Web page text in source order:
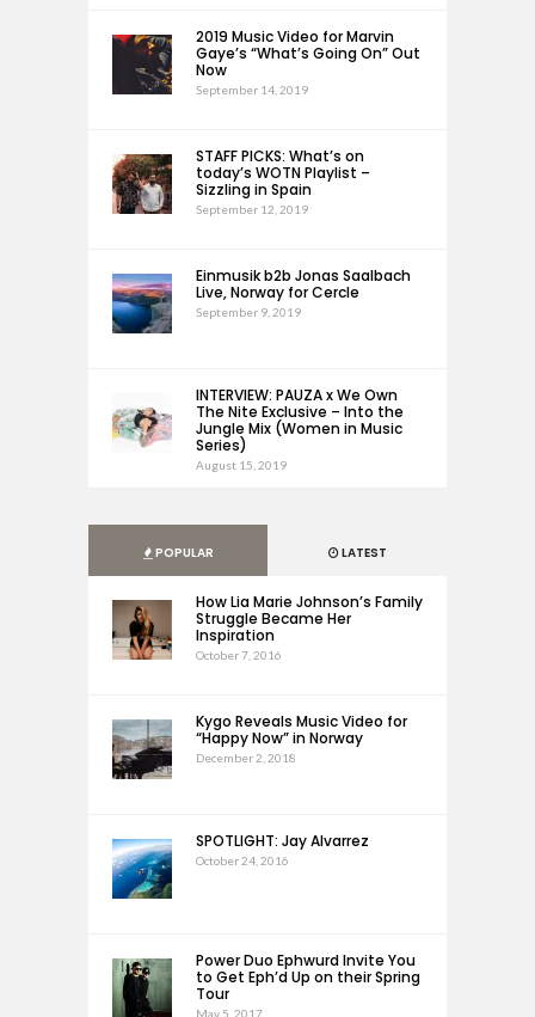
2019 Music Video for Marvin
Gaye’s “What’s Going On” Out
Now
September 14, 2019
STAFF PICKS: What’s on
today’s WOTN Playlist –
Sizzling in Spain
September 12, 2019
Einmusik b2b Jonas Saalbach
Live, Norway for Cercle
September 9, 2019
INTERVIEW: PAUZA x We Own
The Nite Exclusive – Into the
Jungle Mix (Women in Music
Series)
August 15, 2019
POPULAR LATEST
How Lia Marie Johnson’s Family
Struggle Became Her
Inspiration
October 7, 2016
Kygo Reveals Music Video for
“Happy Now” in Norway
December 2, 2018
SPOTLIGHT: Jay Alvarrez
October 24, 2016
Power Duo Ephwurd Invite You
to Get Eph’d Up on their Spring
Tour
May 5, 2017